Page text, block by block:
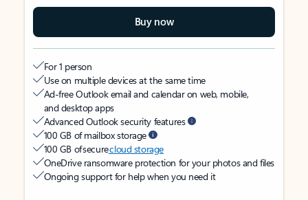
Buy now
For 1 person
Use on multiple devices at the same time
Ad-free Outlook email and calendar on web, mobile,
and desktop apps
Advanced Outlook security features
100 GB of mailbox storage
100 GB of securecloud storage
OneDrive ransomware protection for your photos and files
Ongoing support for help when you need it